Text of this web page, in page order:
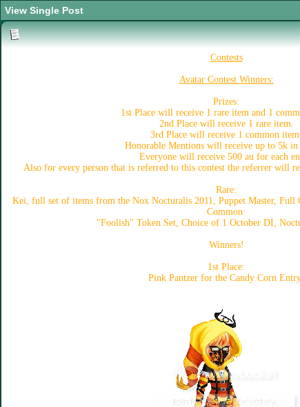
View Single Post
Contests
Avatar Contest Winners:
Prizes:
1st Place will receive 1 rare item and 1
2nd Place will receive 1 rare item.
3rd Place will receive 1 common
Honorable Mentions will receive up to 5k in
Everyone will receive 500 au for each
Also for every person that is referred to this contest the referrer will
Rare:
Kei, full set of items from the Nox Nocturalis 2011, Puppet Master,
Common:
"Foolish" Token Set, Choice of 1 October DI,
Winners!
1st Place:
Pink Pantzer for the Candy Corn